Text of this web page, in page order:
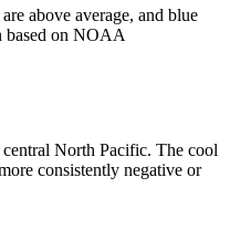
above average, and blue
based on NOAA
North Pacific. The cool
consistently negative or